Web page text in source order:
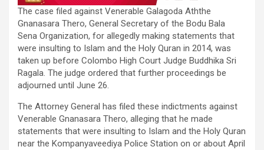
The case filed against Venerable Galagoda Aththe
Gnanasara Thero, General Secretary of the Bodu Bala
Sena Organization, for allegedly making statements that
were insulting to Islam and the Holy Quran in 2014, was
taken up before Colombo High Court Judge Buddhika Sri
Ragala. The judge ordered that further proceedings be
adjourned until June 26.
The Attorney General has filed these indictments against
Venerable Gnanasara Thero, alleging that he made
statements that were insulting to Islam and the Holy Quran
near the Kompanyaveediya Police Station on or about April